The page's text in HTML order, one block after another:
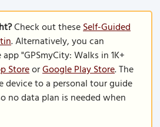
Check out theseSelf-Guided
. Alternatively, you can
"GPSmyCity: Walks in 1K+
StoreorGoogle Play Store. The
device to a personal tour guide
no data plan is needed when